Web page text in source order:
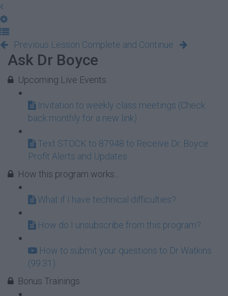
Previous Lesson Complete and Continue
Ask Dr Boyce
Upcoming Live Events
Invitation to weekly class meetings (Check
back monthly for a new link)
Text STOCK to 87948 to Receive Dr. Boyce
Profit Alerts and Updates
How this program works...
What if I have technical difficulties?
How do I unsubscribe from this program?
How to submit your questions to Dr Watkins
(99:31)
Bonus Trainings